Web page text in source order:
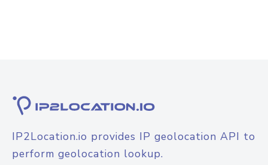
IP2Location.io provides IP geolocation API to
perform geolocation lookup.